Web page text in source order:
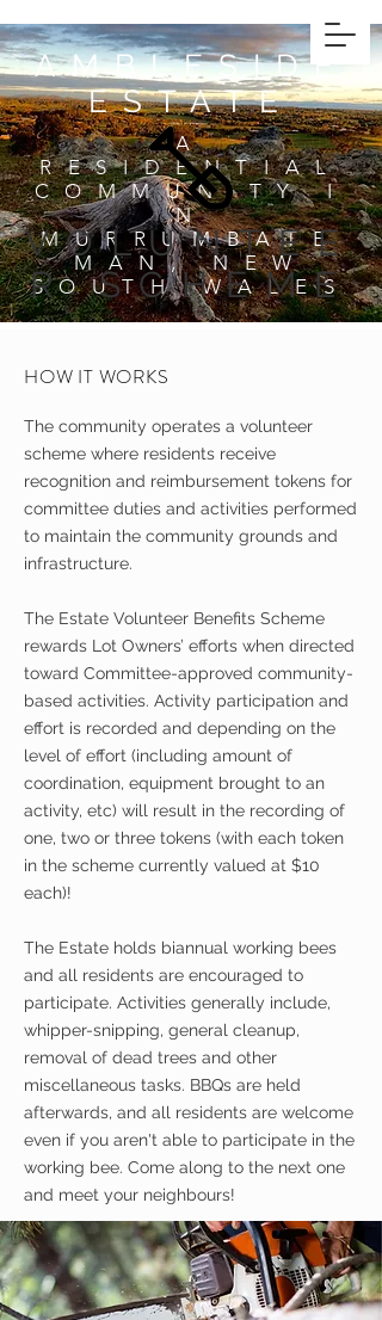
AMBLESIDE
ESTATE
A
RESIDENTIAL
COMMUNITYI
N
MURRUMBATE
MAN, NEW
SOUTH WALES
VOLUNTEE
R SCHEME
HOW IT WORKS
The community operates a volunteer
scheme where residents receive
recognition and reimbursement tokens for
committee duties and activities performed
to maintain the community grounds and
infrastructure.
The Estate Volunteer Benefits Scheme
rewards Lot Owners’ efforts when directed
toward Committee-approved community-
based activities. Activity participation and
effort is recorded and depending on the
level of effort (including amount of
coordination, equipment brought to an
activity, etc) will result in the recording of
one, two or three tokens (with each token
in the scheme currently valued at $10
each)!
The Estate holds biannual working bees
and all residents are encouraged to
participate. Activities generally include,
whipper-snipping, general cleanup,
removal of dead trees and other
miscellaneous tasks. BBQs are held
afterwards, and all residents are welcome
even if you aren't able to participate in the
working bee. Come along to the next one
and meet your neighbours!